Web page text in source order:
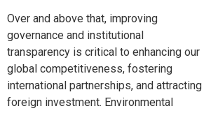
Over and above that, improving
governance and institutional
transparency is critical to enhancing our
global competitiveness, fostering
international partnerships, and attracting
foreign investment. Environmental